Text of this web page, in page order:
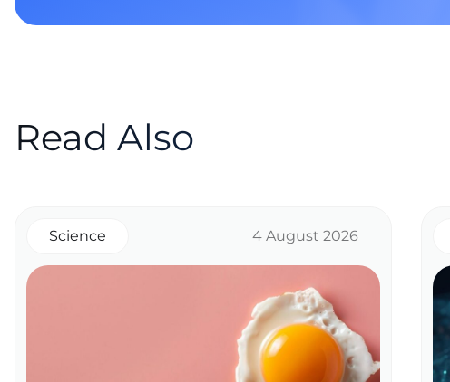
Read Also
Science 4 August 2026